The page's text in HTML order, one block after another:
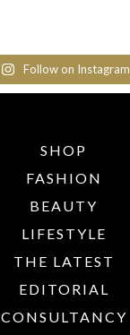
Follow on Instagram
SHOP
FASHION
BEAUTY
LIFESTYLE
THE LATEST
EDITORIAL
CONSULTANCY